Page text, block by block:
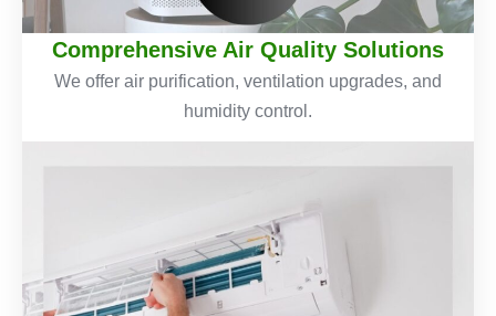
Comprehensive Air Quality Solutions
We offer air purification, ventilation upgrades, and
humidity control.